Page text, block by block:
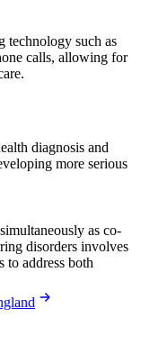
technology such as
calls, allowing for
diagnosis and
more serious
as co-
disorders involves
to address both